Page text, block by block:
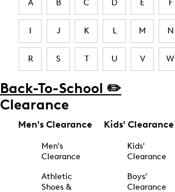
A B C D E F
I J K L M N
R S T U V W
Back-To-School ✏️
Clearance
Men's Clearance
Men's
Clearance
Athletic
Shoes &
Kids' Clearance
Kids'
Clearance
Boys'
Clearance